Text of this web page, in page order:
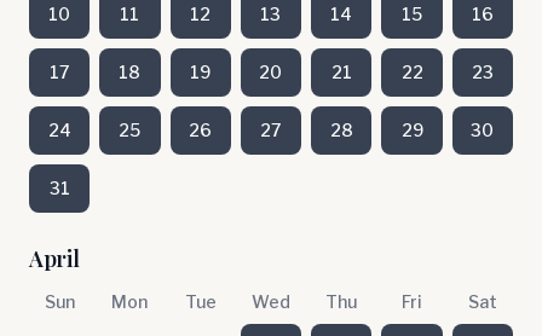
10 11 12 13 14 15 16
17 18 19 20 21 22 23
24 25 26 27 28 29 30
31
April
Sun Mon Tue Wed Thu Fri Sat